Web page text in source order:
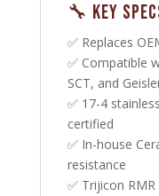
🔧 Key
✅ Replaces
✅ Compatible
SCT, and
✅ 17-4
certified
✅ In-house
resistance
✅ Trijicon